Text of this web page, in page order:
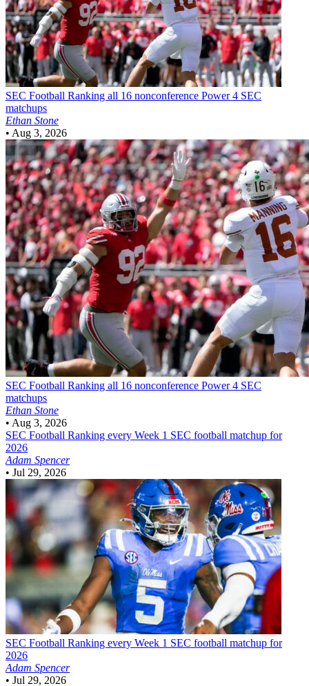
SEC Football Ranking all 16 nonconference Power 4 SEC
matchups
Ethan Stone
• Aug 3, 2026
SEC Football Ranking all 16 nonconference Power 4 SEC
matchups
Ethan Stone
• Aug 3, 2026
SEC Football Ranking every Week 1 SEC football matchup for
2026
Adam Spencer
• Jul 29, 2026
SEC Football Ranking every Week 1 SEC football matchup for
2026
Adam Spencer
• Jul 29, 2026